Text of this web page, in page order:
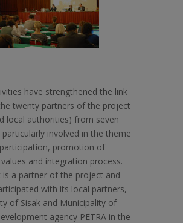
have strengthened the link
twenty partners of the project
local authorities) from seven
involved in the theme
promotion of
and integration process.
is a partner of the project and
with its local partners,
of Sisak and Municipality of
agency PETRA in the